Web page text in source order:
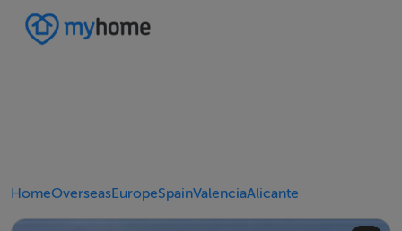
HomeOverseasEuropeSpainValenciaAlicante